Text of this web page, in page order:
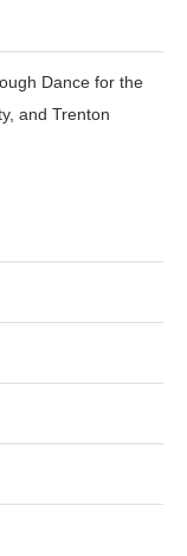
Dance for the
and Trenton